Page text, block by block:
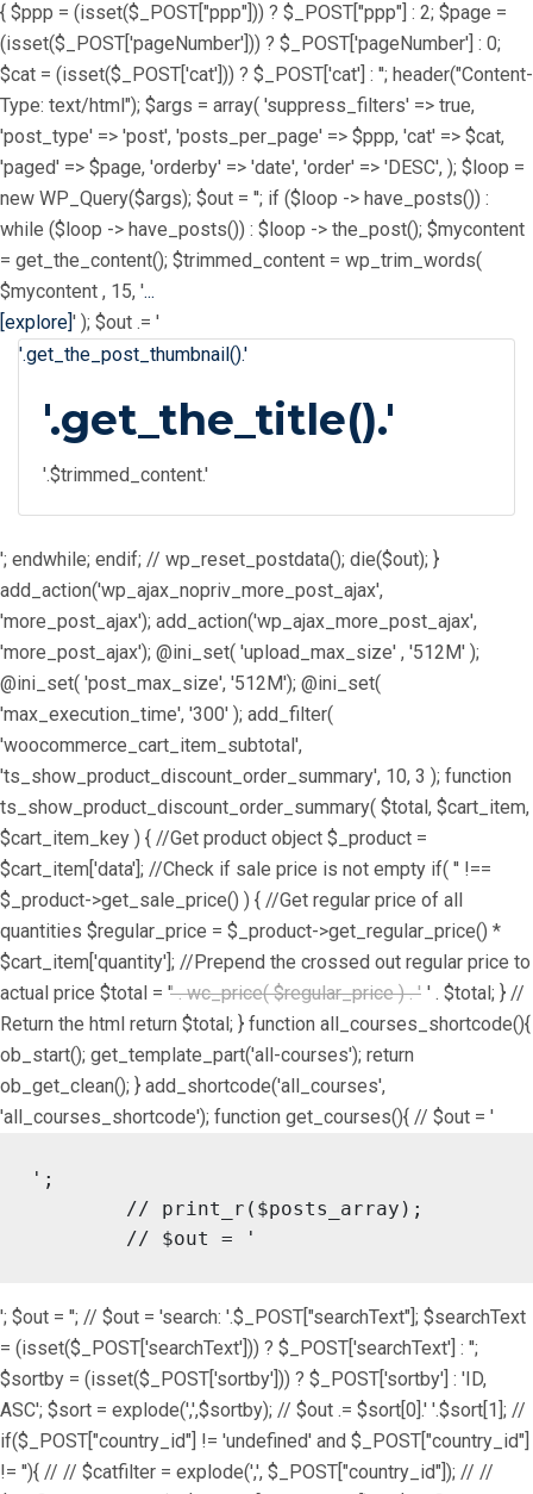
{ $ppp = (isset($_POST["ppp"])) ? $_POST["ppp"] : 2; $page =
(isset($_POST['pageNumber'])) ? $_POST['pageNumber'] : 0;
$cat = (isset($_POST['cat'])) ? $_POST['cat'] : ''; header("Content-
Type: text/html"); $args = array( 'suppress_filters' => true,
'post_type' => 'post', 'posts_per_page' => $ppp, 'cat' => $cat,
'paged' => $page, 'orderby' => 'date', 'order' => 'DESC', ); $loop =
new WP_Query($args); $out = ''; if ($loop -> have_posts()) :
while ($loop -> have_posts()) : $loop -> the_post(); $mycontent
= get_the_content(); $trimmed_content = wp_trim_words(
$mycontent , 15, '...
[explore]' ); $out .= '
'.get_the_post_thumbnail().'
'.get_the_title().'
'.$trimmed_content.'
'; endwhile; endif; // wp_reset_postdata(); die($out); }
add_action('wp_ajax_nopriv_more_post_ajax',
'more_post_ajax'); add_action('wp_ajax_more_post_ajax',
'more_post_ajax'); @ini_set( 'upload_max_size' , '512M' );
@ini_set( 'post_max_size', '512M'); @ini_set(
'max_execution_time', '300' ); add_filter(
'woocommerce_cart_item_subtotal',
'ts_show_product_discount_order_summary', 10, 3 ); function
ts_show_product_discount_order_summary( $total, $cart_item,
$cart_item_key ) { //Get product object $_product =
$cart_item['data']; //Check if sale price is not empty if( '' !==
$_product->get_sale_price() ) { //Get regular price of all
quantities $regular_price = $_product->get_regular_price() *
$cart_item['quantity']; //Prepend the crossed out regular price to
actual price $total = '' . wc_price( $regular_price ) . ' ' . $total; } //
Return the html return $total; } function all_courses_shortcode(){
ob_start(); get_template_part('all-courses'); return
ob_get_clean(); } add_shortcode('all_courses',
'all_courses_shortcode'); function get_courses(){ // $out = '
';
	// $out = '
'; $out = ''; // $out = 'search: '.$_POST["searchText"]; $searchText
= (isset($_POST['searchText'])) ? $_POST['searchText'] : '';
$sortby = (isset($_POST['sortby'])) ? $_POST['sortby'] : 'ID,
ASC'; $sort = explode(',',$sortby); // $out .= $sort[0].' '.$sort[1]; //
if($_POST["country_id"] != 'undefined' and $_POST["country_id"]
!= ''){ // // $catfilter = explode(',', $_POST["country_id"]); // //